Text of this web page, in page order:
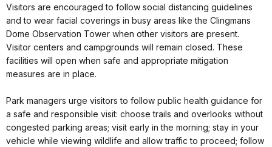
Visitors are encouraged to follow social distancing guidelines
and to wear facial coverings in busy areas like the Clingmans
Dome Observation Tower when other visitors are present.
Visitor centers and campgrounds will remain closed. These
facilities will open when safe and appropriate mitigation
measures are in place.
Park managers urge visitors to follow public health guidance for
a safe and responsible visit: choose trails and overlooks without
congested parking areas; visit early in the morning; stay in your
vehicle while viewing wildlife and allow traffic to proceed; follow